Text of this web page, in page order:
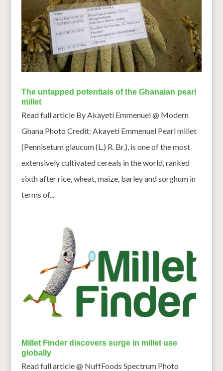
The untapped potentials of the Ghanaian pearl
millet
Read full article By Akayeti Emmenuel @ Modern
Ghana Photo Credit: Akayeti Emmenuel Pearl millet
(Pennisetum glaucum (L.) R. Br.), is one of the most
extensively cultivated cereals in the world, ranked
sixth after rice, wheat, maize, barley and sorghum in
terms of...
Millet Finder discovers surge in millet use
globally
Read full article @ NuffFoods Spectrum Photo